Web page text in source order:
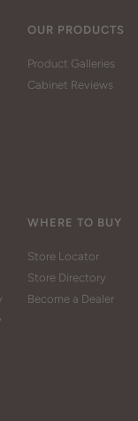
OUR PRODUCTS
Product Galleries
Cabinet Reviews
WHERE TO BUY
Store Locator
Store Directory
Become a Dealer